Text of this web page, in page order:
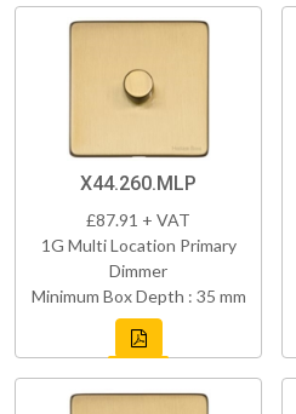
X44.260.MLP
£87.91 + VAT
1G Multi Location Primary
Dimmer
Minimum Box Depth : 35 mm